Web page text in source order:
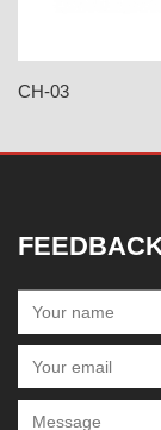
CH-03